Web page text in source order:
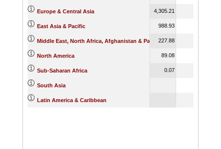
Europe & Central Asia 4,305.21
East Asia & Pacific 988.93
Middle East, North Africa, Afghanistan & Pakistan227.88
North America 89.08
Sub-Saharan Africa 0.07
South Asia
Latin America & Caribbean